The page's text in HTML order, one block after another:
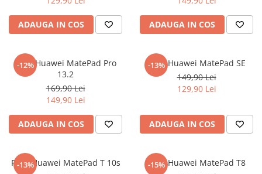
Panasonic
Plum
Posh
Qmobile
Samsung
Sonim
Zamolxe
ZTE
ADAUGA IN COS ADAUGA IN COS
-12%
Folie Huawei MatePad Pro
13.2
169,90 Lei
149,90 Lei
ADAUGA IN COS
-13%
Folie Huawei MatePad SE
149,90 Lei
129,90 Lei
ADAUGA IN COS
-13%
Folie Huawei MatePad T 10s
-15%
Folie Huawei MatePad T8